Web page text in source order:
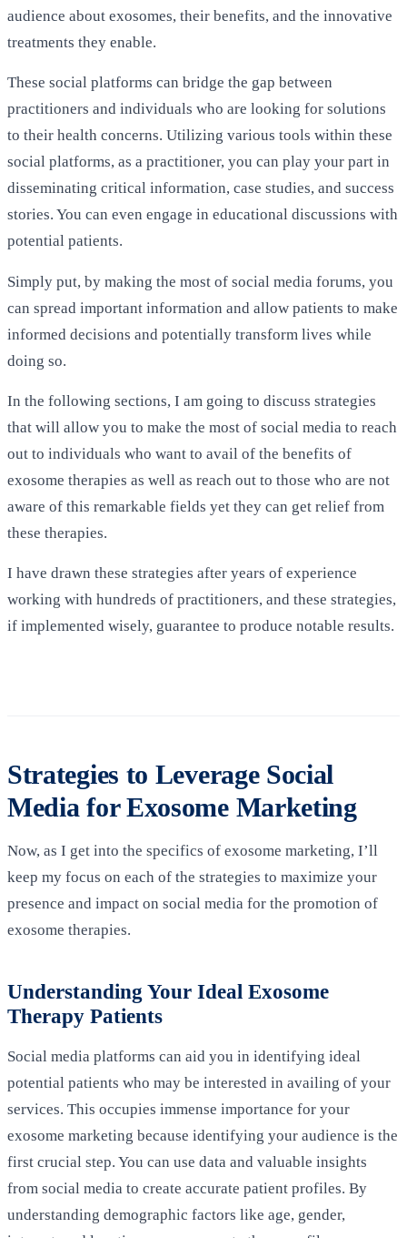
audience about exosomes, their benefits, and the innovative
treatments they enable.
These social platforms can bridge the gap between
practitioners and individuals who are looking for solutions
to their health concerns. Utilizing various tools within these
social platforms, as a practitioner, you can play your part in
disseminating critical information, case studies, and success
stories. You can even engage in educational discussions with
potential patients.
Simply put, by making the most of social media forums, you
can spread important information and allow patients to make
informed decisions and potentially transform lives while
doing so.
In the following sections, I am going to discuss strategies
that will allow you to make the most of social media to reach
out to individuals who want to avail of the benefits of
exosome therapies as well as reach out to those who are not
aware of this remarkable fields yet they can get relief from
these therapies.
I have drawn these strategies after years of experience
working with hundreds of practitioners, and these strategies,
if implemented wisely, guarantee to produce notable results.
Strategies to Leverage Social
Media for Exosome Marketing
Now, as I get into the specifics of exosome marketing, I’ll
keep my focus on each of the strategies to maximize your
presence and impact on social media for the promotion of
exosome therapies.
Understanding Your Ideal Exosome
Therapy Patients
Social media platforms can aid you in identifying ideal
potential patients who may be interested in availing of your
services. This occupies immense importance for your
exosome marketing because identifying your audience is the
first crucial step. You can use data and valuable insights
from social media to create accurate patient profiles. By
understanding demographic factors like age, gender,